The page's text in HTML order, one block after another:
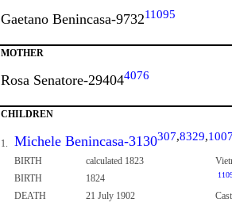
Gaetano Benincasa-973211095
MOTHER
Rosa Senatore-294044076
CHILDREN
1. Michele Benincasa-3130307,8329,
BIRTH calculated 1823
BIRTH
1824
DEATH 21 July 1902